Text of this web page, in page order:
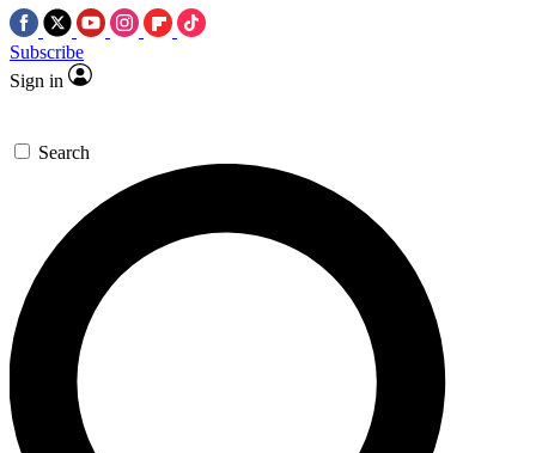
Subscribe
Sign in
Search